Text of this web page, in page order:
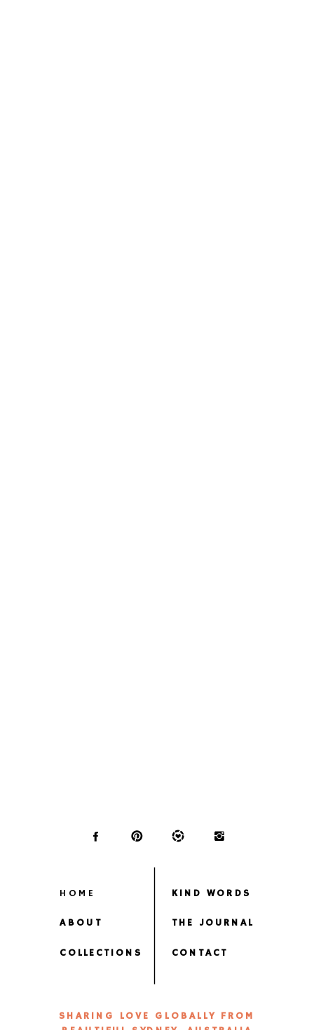
CONTACT
THE JOURNAL
KIND WORDS
COLLECTIONS
ABOUT
HOME
SHARING LOVE GLOBALLY FROM